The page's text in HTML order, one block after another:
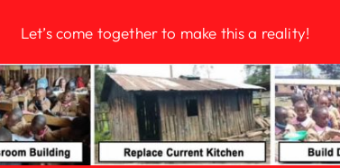
Let’s come together to make this a reality!